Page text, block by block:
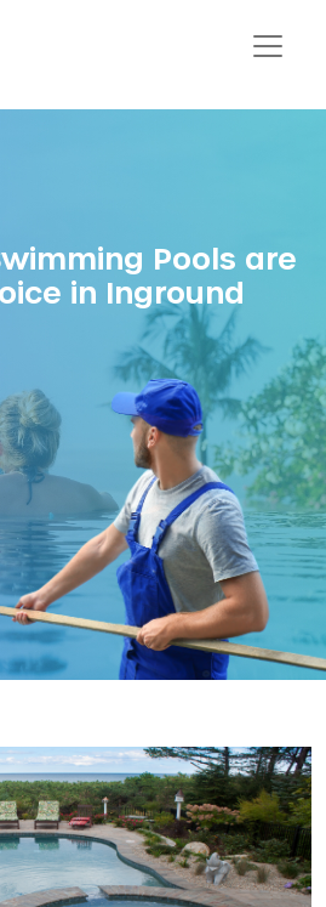
Pools are
in Inground